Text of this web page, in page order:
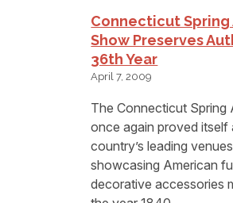
Connecticut Spring
Show Preserves
36th Year
April 7, 2009
The Connecticut Spring
once again proved itself
country’s leading
showcasing American
decorative accessories